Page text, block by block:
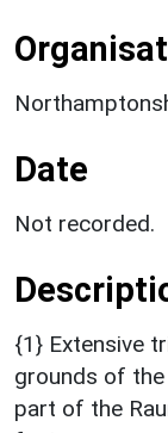
Date
Not recorded.
{1} Extensive
grounds of
part of the